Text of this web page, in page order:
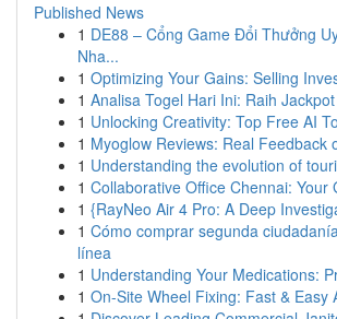
Published News
1 DE88 – Cổng Game Đổi Thưởng
Nha...
1 Optimizing Your Gains: Selling
1 Analisa Togel Hari Ini: Raih
1 Unlocking Creativity: Top Free AI
1 Myoglow Reviews: Real Feedback
1 Understanding the evolution of
1 Collaborative Office Chennai: Your
1 {RayNeo Air 4 Pro: A Deep
1 Cómo comprar segunda
línea
1 Understanding Your Medications:
1 On-Site Wheel Fixing: Fast & Easy